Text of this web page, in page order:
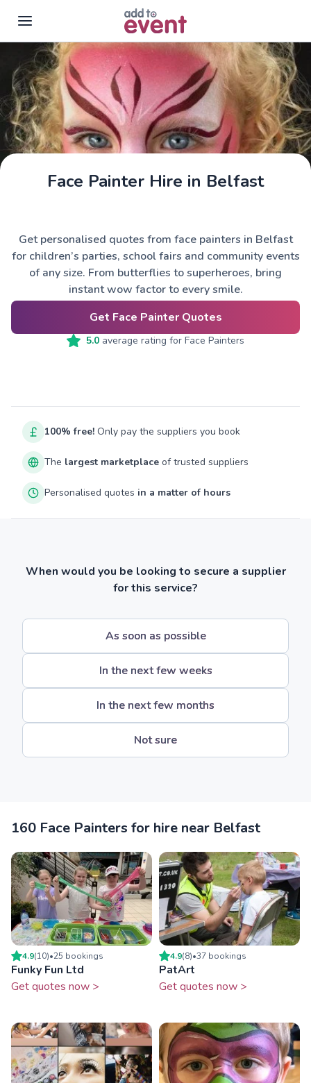
Skip to main content
Face Painter Hire in Belfast
Get personalised quotes from face painters in Belfast
for children’s parties, school fairs and community events
of any size. From butterflies to superheroes, bring
instant wow factor to every smile.
Get Face Painter Quotes
5.0 average rating for Face Painters
100% free! Only pay the suppliers you book
The largest marketplace of trusted suppliers
Personalised quotes in a matter of hours
When would you be looking to secure a supplier
for this service?
As soon as possible
In the next few weeks
In the next few months
Not sure
160 Face Painters for hire near Belfast
4.9(10)•25 bookings
Funky Fun Ltd
Get quotes now >
4.9(8)•37 bookings
PatArt
Get quotes now >